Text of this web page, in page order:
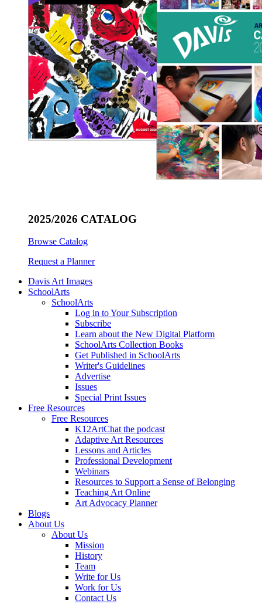
2025/2026 CATALOG
Browse Catalog
Request a Planner
Davis Art Images
SchoolArts
SchoolArts
Log in to Your Subscription
Subscribe
Learn about the New Digital Platform
SchoolArts Collection Books
Get Published in SchoolArts
Writer's Guidelines
Advertise
Issues
Special Print Issues
Free Resources
Free Resources
K12ArtChat the podcast
Adaptive Art Resources
Lessons and Articles
Professional Development
Webinars
Resources to Support a Sense of Belonging
Teaching Art Online
Art Advocacy Planner
Blogs
About Us
About Us
Mission
History
Team
Write for Us
Work for Us
Contact Us